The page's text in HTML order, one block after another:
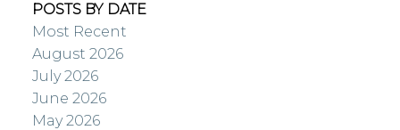
POSTS BY DATE
Most Recent
August 2026
July 2026
June 2026
May 2026